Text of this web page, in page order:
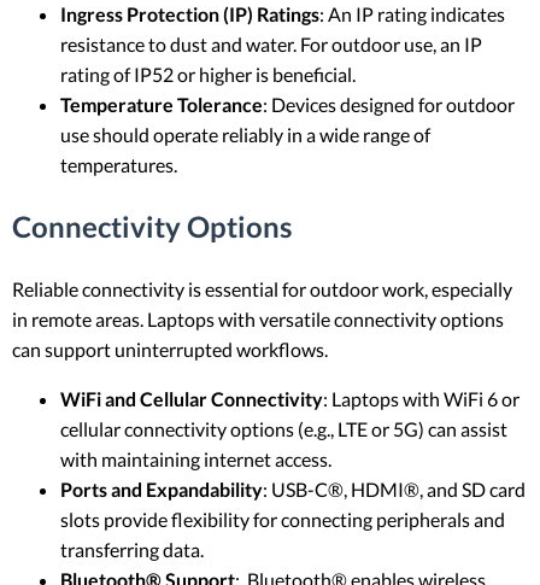
Ingress Protection (IP) Ratings: An IP rating indicates
resistance to dust and water. For outdoor use, an IP
rating of IP52 or higher is beneficial.
Temperature Tolerance: Devices designed for outdoor
use should operate reliably in a wide range of
temperatures.
Connectivity Options
Reliable connectivity is essential for outdoor work, especially
in remote areas. Laptops with versatile connectivity options
can support uninterrupted workflows.
WiFi and Cellular Connectivity: Laptops with WiFi 6 or
cellular connectivity options (e.g., LTE or 5G) can assist
with maintaining internet access.
Ports and Expandability: USB-C®, HDMI®, and SD card
slots provide flexibility for connecting peripherals and
transferring data.
Bluetooth® Support: Bluetooth® enables wireless